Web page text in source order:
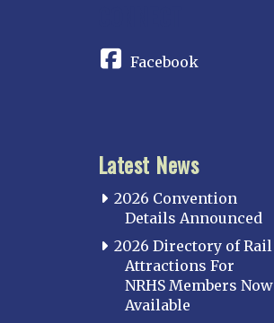
Facebook
Latest News
2026 Convention
Details Announced
2026 Directory of Rail
Attractions For
NRHS Members Now
Available